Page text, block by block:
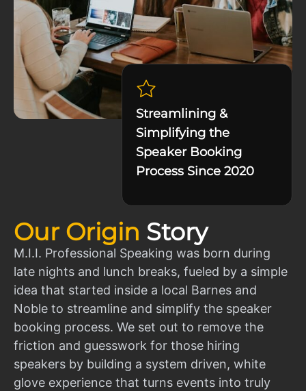
Our Origin Story
M.I.I. Professional Speaking was born during
late nights and lunch breaks, fueled by a simple
idea that started inside a local Barnes and
Noble to streamline and simplify the speaker
booking process. We set out to remove the
friction and guesswork for those hiring
speakers by building a system driven, white
glove experience that turns events into truly
Streamlining &
Simplifying the
Speaker Booking
Process Since 2020